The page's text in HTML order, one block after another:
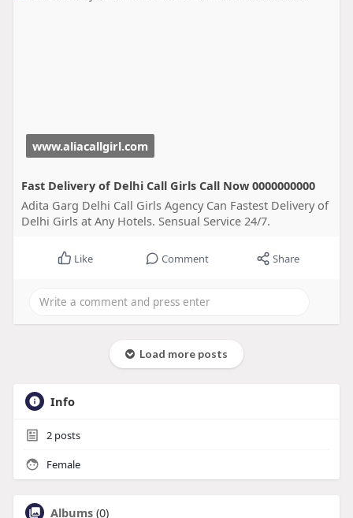
www.aliacallgirl.com
Fast Delivery of Delhi Call Girls Call Now 0000000000
Adita Garg Delhi Call Girls Agency Can Fastest Delivery of
Delhi Girls at Any Hotels. Sensual Service 24/7.
Like Comment Share
Load more posts
Info
2posts
Female
Albums (0)